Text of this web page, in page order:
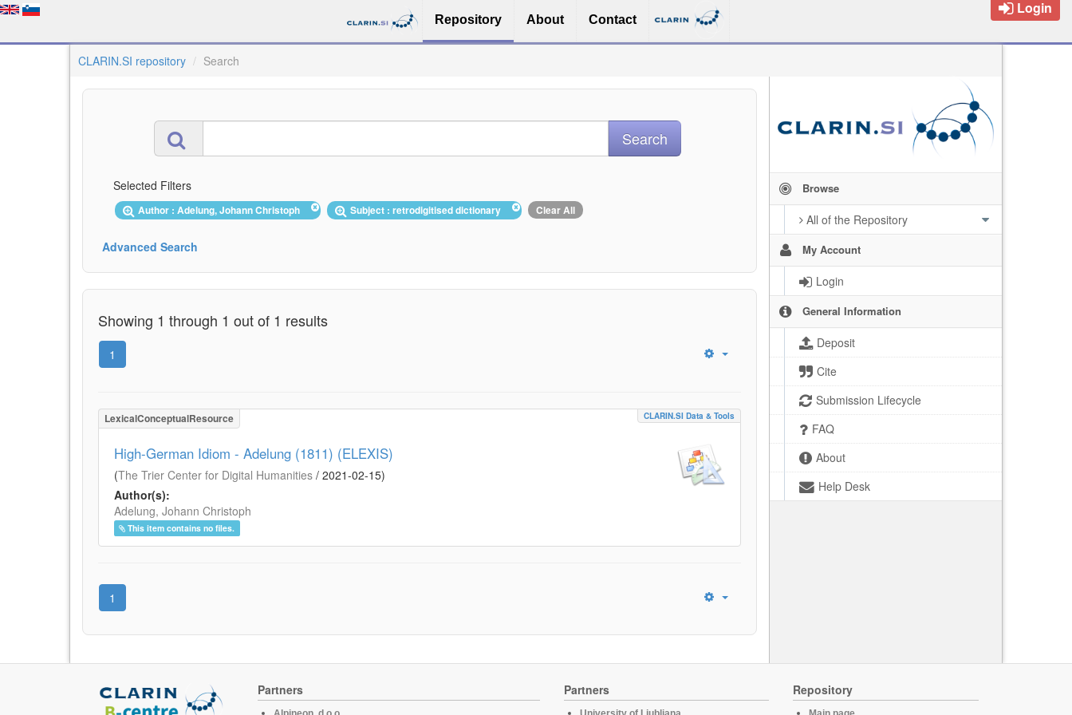
Repository About Contact
Login
CLARIN.SI repository Search
Browse
All of the Repository
My Account
Login
General Information
Deposit
Cite
Submission Lifecycle
FAQ
About
Help Desk
Selected Filters
Author : Adelung, Johann Christoph Subject : retrodigitised dictionary Clear All
Advanced Search
Showing 1 through 1 out of 1 results
1
LexicalConceptualResource CLARIN.SI Data & Tools
High-German Idiom - Adelung (1811) (ELEXIS)
(The Trier Center for Digital Humanities / 2021-02-15)
Author(s):
Adelung, Johann Christoph
This item contains no files.
1
Partners Partners Repository